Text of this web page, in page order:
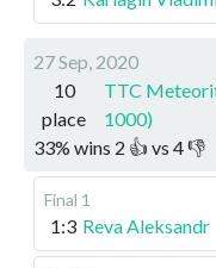
27 Sep, 2020
10
place
TTC
1000)
33% wins 2 👍 vs 4👎
Final 1
1:3 Reva Aleksandr